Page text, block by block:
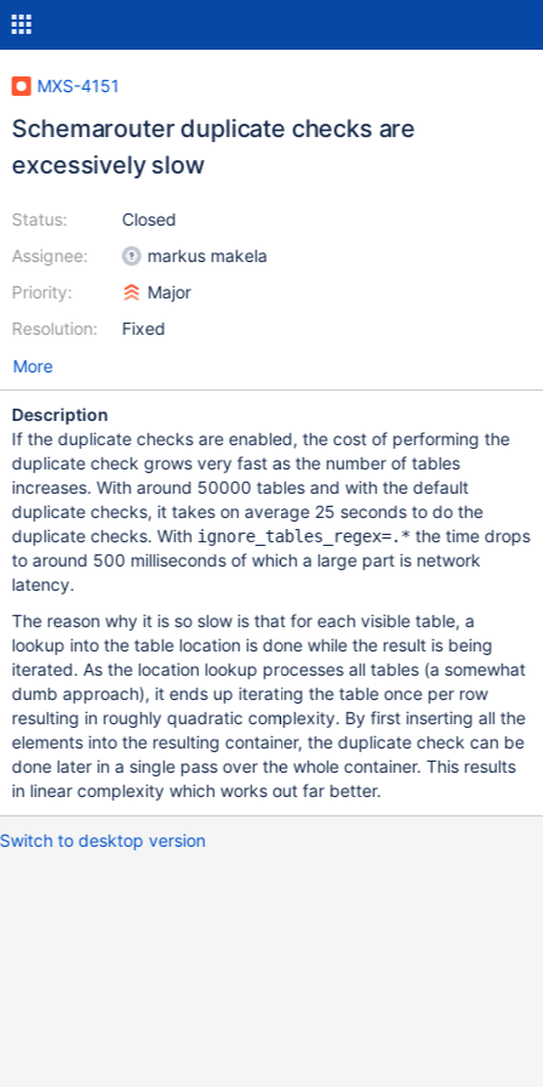
MXS-4151
Schemarouter duplicate checks are
excessively slow
Status:
Assignee:
Priority:
Resolution:
Closed
markus makela
Major
Fixed
More
Description
If the duplicate checks are enabled, the cost of performing the
duplicate check grows very fast as the number of tables
increases. With around 50000 tables and with the default
duplicate checks, it takes on average 25 seconds to do the
duplicate checks. With ignore_tables_regex=.* the time drops
to around 500 milliseconds of which a large part is network
latency.
The reason why it is so slow is that for each visible table, a
lookup into the table location is done while the result is being
iterated. As the location lookup processes all tables (a somewhat
dumb approach), it ends up iterating the table once per row
resulting in roughly quadratic complexity. By first inserting all the
elements into the resulting container, the duplicate check can be
done later in a single pass over the whole container. This results
in linear complexity which works out far better.
Switch to desktop version